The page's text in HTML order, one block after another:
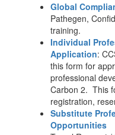
Global
Pathegen,
training.
Individual
Application:
this form for
professional
Carbon 2. This
registration,
Substitute
Opportunities